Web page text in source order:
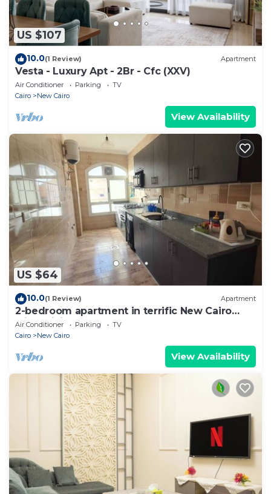
US $107
10.0(1 Review) Apartment
Vesta - Luxury Apt - 2Br - Cfc (XXV)
Air Conditioner Parking
TV
Cairo
New Cairo
View Availability
US $64
10.0(1 Review) Apartment
2-bedroom apartment in terrific New Cairo
with WiFi
Air Conditioner Parking
TV
Cairo
New Cairo
View Availability